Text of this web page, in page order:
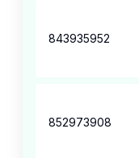
843935952
852973908